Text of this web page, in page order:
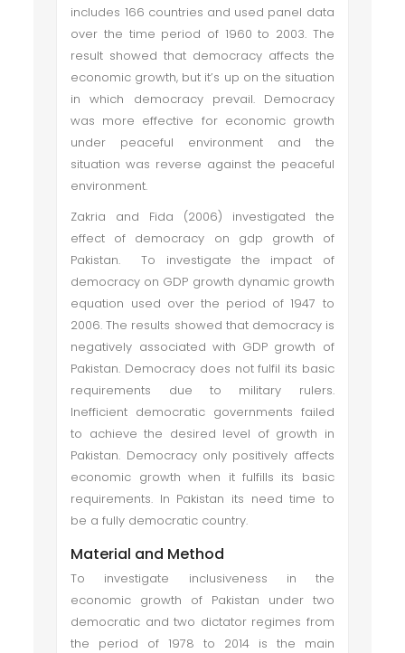
includes 166 countries and used panel data
over the time period of 1960 to 2003. The
result showed that democracy affects the
economic growth, but it’s up on the situation
in which democracy prevail. Democracy
was more effective for economic growth
under peaceful environment and the
situation was reverse against the peaceful
environment.
Zakria and Fida (2006) investigated the
effect of democracy on gdp growth of
Pakistan. To investigate the impact of
democracy on GDP growth dynamic growth
equation used over the period of 1947 to
2006. The results showed that democracy is
negatively associated with GDP growth of
Pakistan. Democracy does not fulfil its basic
requirements due to military rulers.
Inefficient democratic governments failed
to achieve the desired level of growth in
Pakistan. Democracy only positively affects
economic growth when it fulfills its basic
requirements. In Pakistan its need time to
be a fully democratic country.
Material and Method
To investigate inclusiveness in the
economic growth of Pakistan under two
democratic and two dictator regimes from
the period of 1978 to 2014 is the main